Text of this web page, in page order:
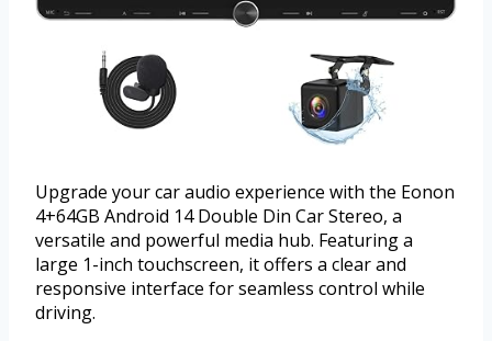
Upgrade your car audio experience with the Eonon
4+64GB Android 14 Double Din Car Stereo, a
versatile and powerful media hub. Featuring a
large 1-inch touchscreen, it offers a clear and
responsive interface for seamless control while
driving.